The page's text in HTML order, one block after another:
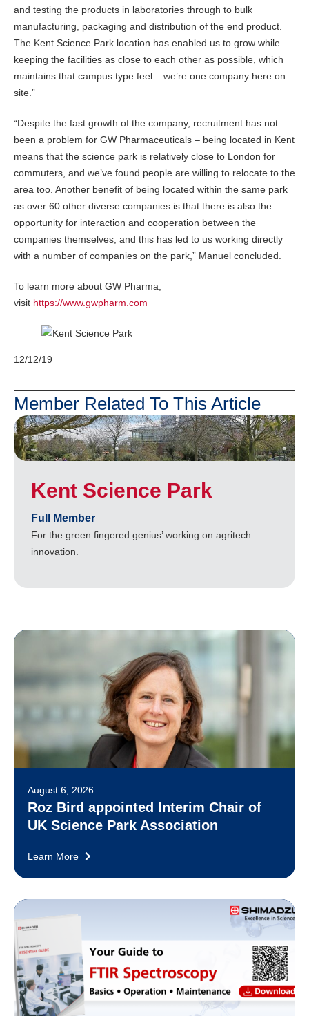
and testing the products in laboratories through to bulk
manufacturing, packaging and distribution of the end product.
The Kent Science Park location has enabled us to grow while
keeping the facilities as close to each other as possible, which
maintains that campus type feel – we’re one company here on
site.”
“Despite the fast growth of the company, recruitment has not
been a problem for GW Pharmaceuticals – being located in Kent
means that the science park is relatively close to London for
commuters, and we’ve found people are willing to relocate to the
area too. Another benefit of being located within the same park
as over 60 other diverse companies is that there is also the
opportunity for interaction and cooperation between the
companies themselves, and this has led to us working directly
with a number of companies on the park,” Manuel concluded.
To learn more about GW Pharma,
visit https://www.gwpharm.com
12/12/19
Member Related To This Article
Kent Science Park
Full Member
For the green fingered genius’ working on agritech
innovation.
August 6, 2026
Roz Bird appointed Interim Chair of
UK Science Park Association
Learn More